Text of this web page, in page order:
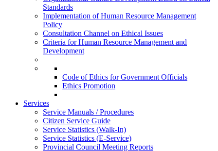
Standards
Implementation of Human Resource Management
Policy
Consultation Channel on Ethical Issues
Criteria for Human Resource Management and
Development
Code of Ethics for Government Officials
Ethics Promotion
Services
Service Manuals / Procedures
Citizen Service Guide
Service Statistics (Walk-In)
Service Statistics (E-Service)
Provincial Council Meeting Reports